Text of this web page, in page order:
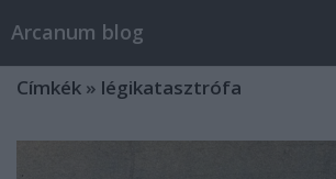
Arcanum blog
Címkék » légikatasztrófa